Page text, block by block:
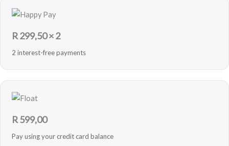
R299,50× 2
2 interest-free payments
R599,00
Pay using your credit card balance